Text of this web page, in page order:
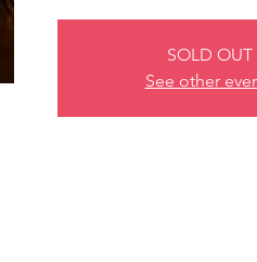
SOLD OUT
See other